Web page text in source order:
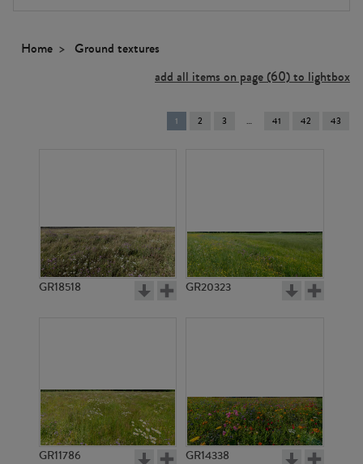
Home
Ground textures
add all items on page (60) to lightbox
You're
on
1 2 3 41 42 43
GR18518 GR20323
GR11786 GR14338